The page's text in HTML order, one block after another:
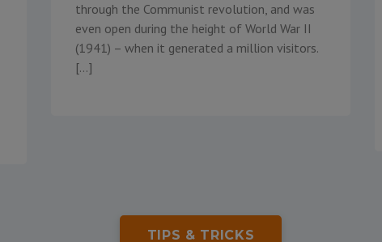
through the Communist revolution, and was
even open during the height of World War II
(1941) – when it generated a million visitors.
[…]
TIPS & TRICKS